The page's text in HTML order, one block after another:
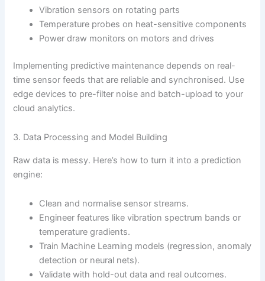
Vibration sensors on rotating parts
Temperature probes on heat-sensitive components
Power draw monitors on motors and drives
Implementing predictive maintenance depends on real-
time sensor feeds that are reliable and synchronised. Use
edge devices to pre-filter noise and batch-upload to your
cloud analytics.
3. Data Processing and Model Building
Raw data is messy. Here’s how to turn it into a prediction
engine:
Clean and normalise sensor streams.
Engineer features like vibration spectrum bands or
temperature gradients.
Train Machine Learning models (regression, anomaly
detection or neural nets).
Validate with hold-out data and real outcomes.